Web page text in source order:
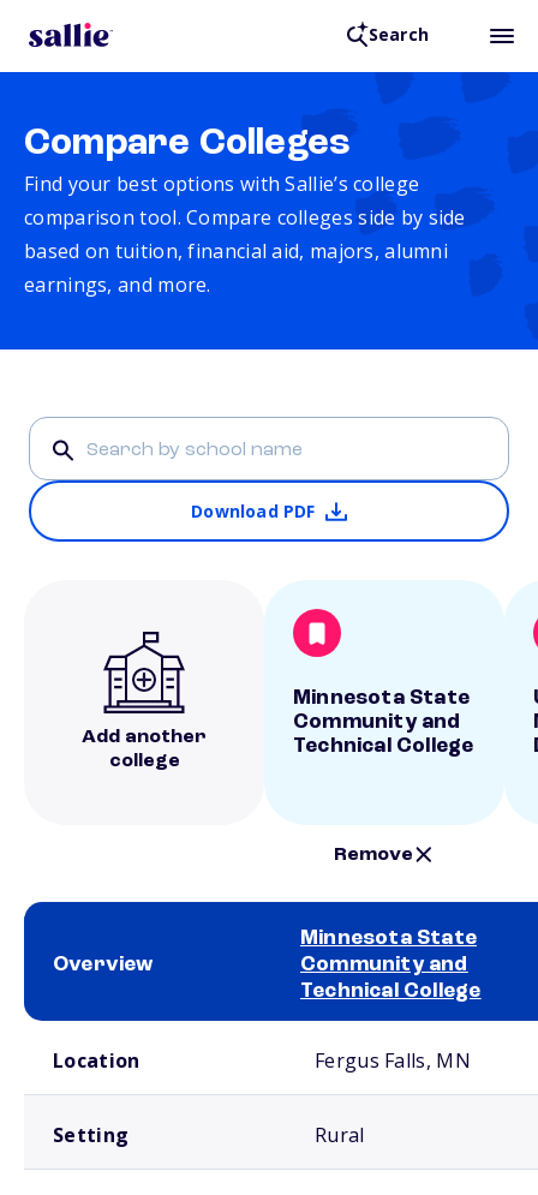
Search
Compare Colleges
Find your best options with Sallie’s college
comparison tool. Compare colleges side by side
based on tuition, financial aid, majors, alumni
earnings, and more.
Download PDF
Add another
college
Minnesota State
Community and
Technical College
Remove
Overview
Minnesota State
Community and
Technical College
Location Fergus Falls, MN
Setting Rural